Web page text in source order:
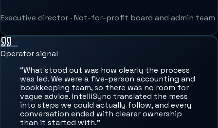
Executive director · Not-for-profit board and admin team
Operator signal
“What stood out was how clearly the process
was led. We were a five-person accounting and
bookkeeping team, so there was no room for
vague advice. IntelliSync translated the mess
into steps we could actually follow, and every
conversation ended with clearer ownership
than it started with.”